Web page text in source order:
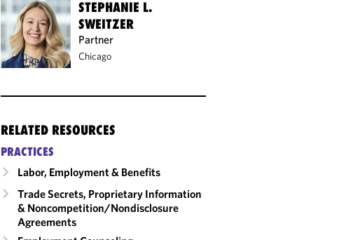
STEPHANIE L.
SWEITZER
Partner
Chicago
RELATED RESOURCES
PRACTICES
Labor, Employment & Benefits
Trade Secrets, Proprietary Information
& Noncompetition/​Nondisclosure
Agreements